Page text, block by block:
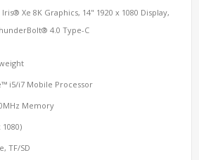
Xe 8K Graphics, 14" 1920 x 1080 Display,
4.0 Type-C
i5/i7 Mobile Processor
Memory
1080)
TF/SD